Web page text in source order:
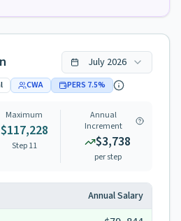
July 2026
CWA PERS 7.5%
Maximum
$117,228
Step11
Annual
Increment
$3,738
per step
Annual Salary